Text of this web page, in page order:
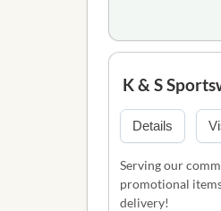
K & S
Details
Serving our
promotional
delivery!